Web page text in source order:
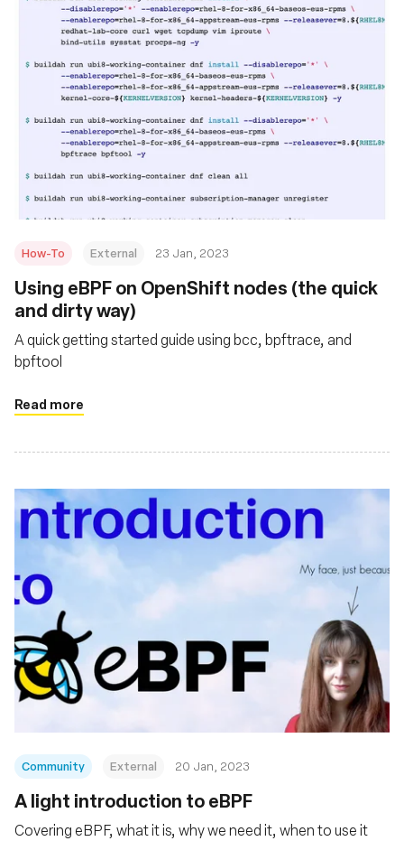
How-To External 23 Jan, 2023
Using eBPF on OpenShift nodes (the quick
and dirty way)
A quick getting started guide using bcc, bpftrace, and
bpftool
Read more
Community External 20 Jan, 2023
A light introduction to eBPF
Covering eBPF, what it is, why we need it, when to use it